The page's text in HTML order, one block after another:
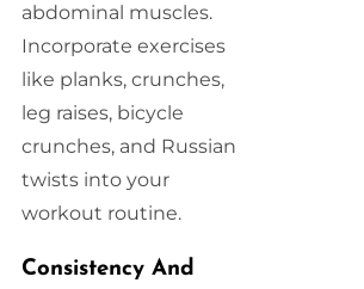
abdominal muscles.
Incorporate exercises
like planks, crunches,
leg raises, bicycle
crunches, and Russian
twists into your
workout routine.
Consistency And